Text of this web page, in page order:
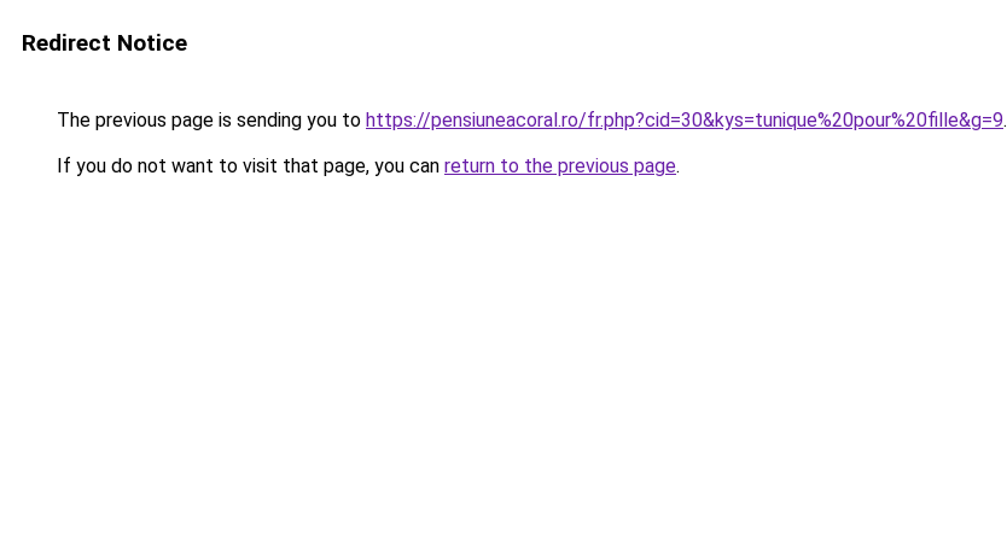
Redirect Notice
The previous page is sending you to https://pensiuneacoral.ro/fr.php?cid=30&kys=tunique%20pour%20fille&g=9.
If you do not want to visit that page, you can return to the previous page.